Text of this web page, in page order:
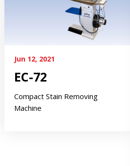
Jun 12, 2021
EC-72
Compact Stain Removing
Machine